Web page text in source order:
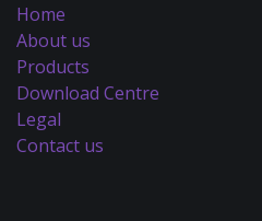
Home
About us
Products
Download Centre
Legal
Contact us